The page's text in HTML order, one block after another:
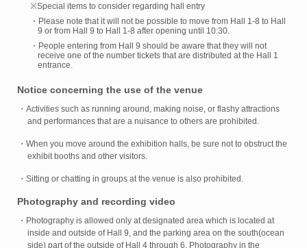
※Special items to consider regarding hall entry
・Please note that it will not be possible to move from Hall 1-8 to Hall
9 or from Hall 9 to Hall 1-8 after opening until 10:30.
・People entering from Hall 9 should be aware that they will not
receive one of the number tickets that are distributed at the Hall 1
entrance.
Notice concerning the use of the venue
・Activities such as running around, making noise, or flashy attractions
and performances that are a nuisance to others are prohibited.
・When you move around the exhibition halls, be sure not to obstruct the
exhibit booths and other visitors.
・Sitting or chatting in groups at the venue is also prohibited.
Photography and recording video
・Photography is allowed only at designated area which is located at
inside and outside of Hall 9, and the parking area on the south(ocean
side) part of the outside of Hall 4 through 6. Photography in the